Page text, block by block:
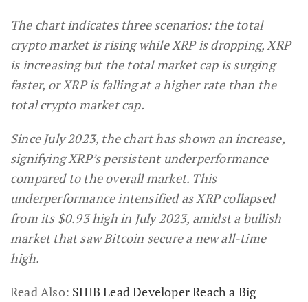
The chart indicates three scenarios: the total
crypto market is rising while XRP is dropping, XRP
is increasing but the total market cap is surging
faster, or XRP is falling at a higher rate than the
total crypto market cap.
Since July 2023, the chart has shown an increase,
signifying XRP’s persistent underperformance
compared to the overall market. This
underperformance intensified as XRP collapsed
from its $0.93 high in July 2023, amidst a bullish
market that saw Bitcoin secure a new all-time
high.
Read Also: SHIB Lead Developer Reach a Big